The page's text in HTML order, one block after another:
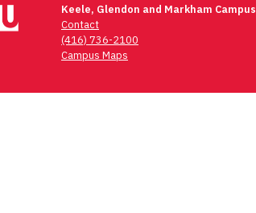
Keele, Glendon and Markham Campus
Contact
(416) 736-2100
Campus Maps